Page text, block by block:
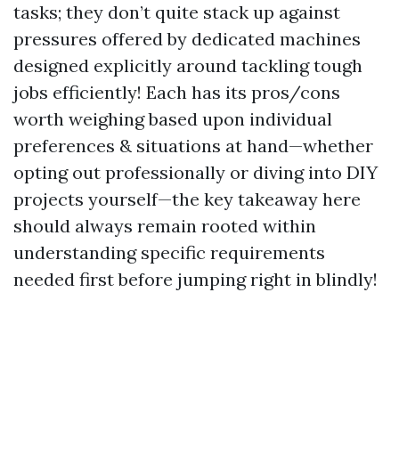
tasks; they don’t quite stack up against
pressures offered by dedicated machines
designed explicitly around tackling tough
jobs efficiently! Each has its pros/cons
worth weighing based upon individual
preferences & situations at hand—whether
opting out professionally or diving into DIY
projects yourself—the key takeaway here
should always remain rooted within
understanding specific requirements
needed first before jumping right in blindly!